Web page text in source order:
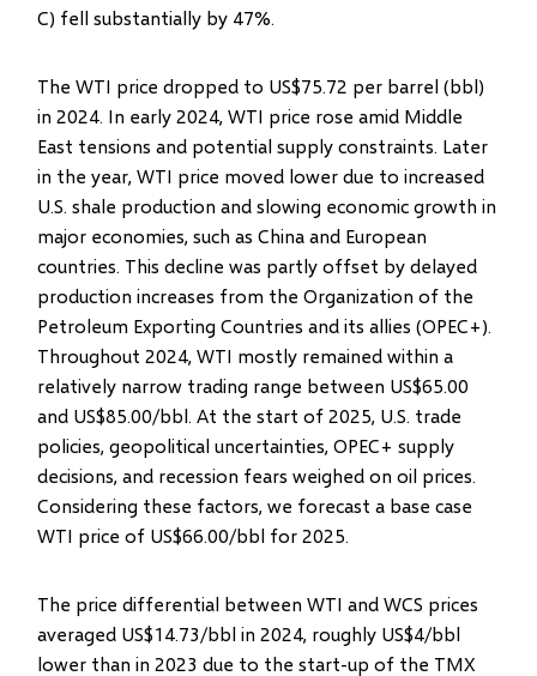
C) fell substantially by 47%.
The WTI price dropped to US$75.72 per barrel (bbl)
in 2024. In early 2024, WTI price rose amid Middle
East tensions and potential supply constraints. Later
in the year, WTI price moved lower due to increased
U.S. shale production and slowing economic growth in
major economies, such as China and European
countries. This decline was partly offset by delayed
production increases from the Organization of the
Petroleum Exporting Countries and its allies (OPEC+).
Throughout 2024, WTI mostly remained within a
relatively narrow trading range between US$65.00
and US$85.00/bbl. At the start of 2025, U.S. trade
policies, geopolitical uncertainties, OPEC+ supply
decisions, and recession fears weighed on oil prices.
Considering these factors, we forecast a base case
WTI price of US$66.00/bbl for 2025.
The price differential between WTI and WCS prices
averaged US$14.73/bbl in 2024, roughly US$4/bbl
lower than in 2023 due to the start-up of the TMX